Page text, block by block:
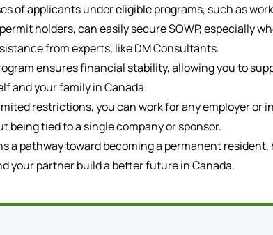
of applicants under eligible programs, such as
holders, can easily secure SOWP, especially
from experts, like DM Consultants.
ensures financial stability, allowing you to
and your family in Canada.
restrictions, you can work for any employer or
being tied to a single company or sponsor.
a pathway toward becoming a permanent resident,
your partner build a better future in Canada.